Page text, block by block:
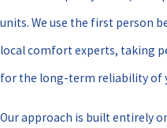
units. We use the first person
local comfort experts, taking
for the long-term reliability of
Our approach is built entirely